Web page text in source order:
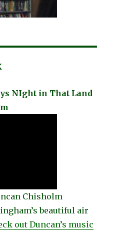
NIght in That Land
Chisholm
beautiful air
out Duncan’s music